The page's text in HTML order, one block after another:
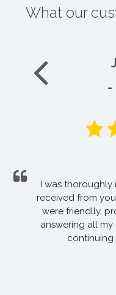
What our
-
I was thoroughly
received from
were friendlly,
answering all
continuing